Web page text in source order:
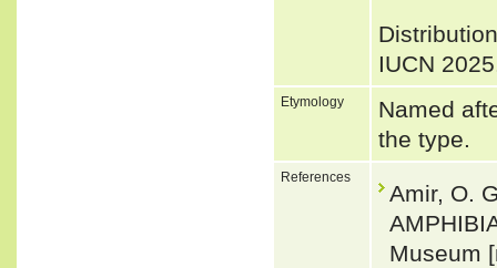
IUCN
Etymology
Named
the type.
References
Amir, O.
Museum